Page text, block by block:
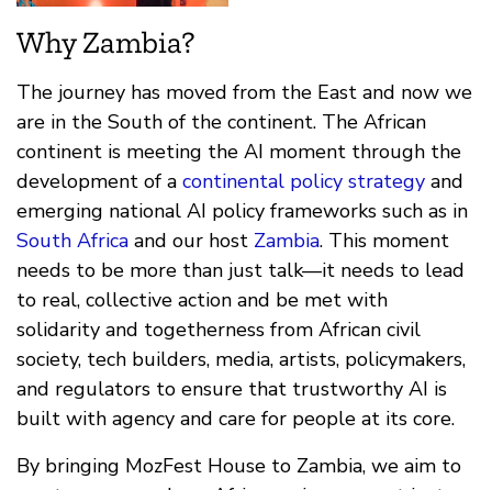
Why Zambia?
The journey has moved from the East and now we
are in the South of the continent. The African
continent is meeting the AI moment through the
development of a continental policy strategy and
emerging national AI policy frameworks such as in
South Africa and our host Zambia. This moment
needs to be more than just talk—it needs to lead
to real, collective action and be met with
solidarity and togetherness from African civil
society, tech builders, media, artists, policymakers,
and regulators to ensure that trustworthy AI is
built with agency and care for people at its core.
By bringing MozFest House to Zambia, we aim to